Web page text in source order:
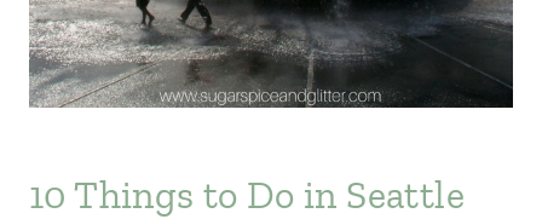
10 Things to Do in Seattle